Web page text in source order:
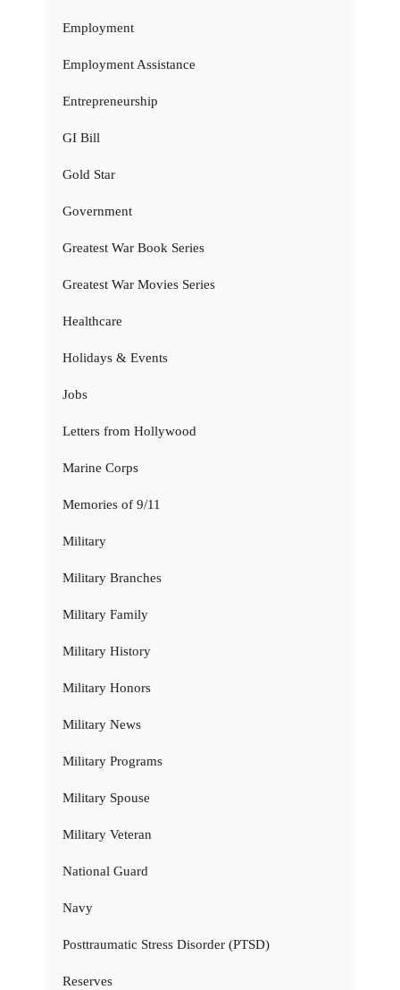
Employment
Employment Assistance
Entrepreneurship
GI Bill
Gold Star
Government
Greatest War Book Series
Greatest War Movies Series
Healthcare
Holidays & Events
Jobs
Letters from Hollywood
Marine Corps
Memories of 9/11
Military
Military Branches
Military Family
Military History
Military Honors
Military News
Military Programs
Military Spouse
Military Veteran
National Guard
Navy
Posttraumatic Stress Disorder (PTSD)
Reserves